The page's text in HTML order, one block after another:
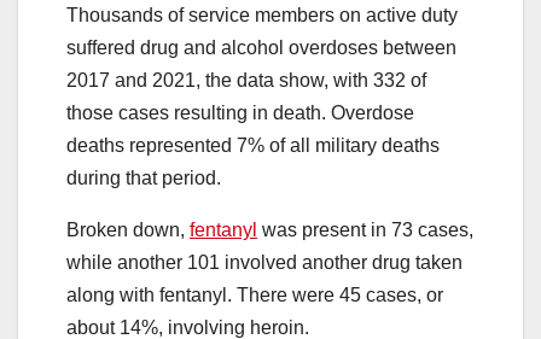
Thousands of service members on active duty
suffered drug and alcohol overdoses between
2017 and 2021, the data show, with 332 of
those cases resulting in death. Overdose
deaths represented 7% of all military deaths
during that period.
Broken down, fentanyl was present in 73 cases,
while another 101 involved another drug taken
along with fentanyl. There were 45 cases, or
about 14%, involving heroin.